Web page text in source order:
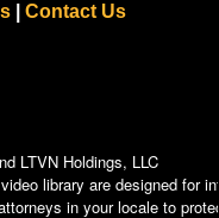
| Contact Us
LTVN Holdings, LLC
library are designed for
in your locale to